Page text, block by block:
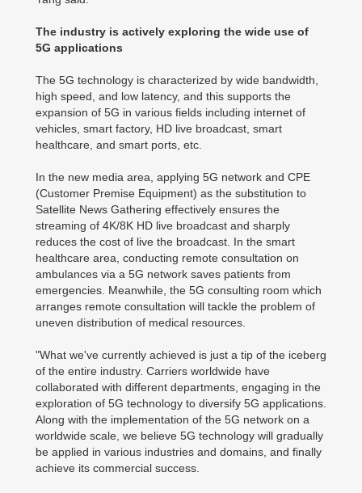
The industry is actively exploring the wide use of
5G applications
The 5G technology is characterized by wide bandwidth,
high speed, and low latency, and this supports the
expansion of 5G in various fields including internet of
vehicles, smart factory, HD live broadcast, smart
healthcare, and smart ports, etc.
In the new media area, applying 5G network and CPE
(Customer Premise Equipment) as the substitution to
Satellite News Gathering effectively ensures the
streaming of 4K/8K HD live broadcast and sharply
reduces the cost of live the broadcast. In the smart
healthcare area, conducting remote consultation on
ambulances via a 5G network saves patients from
emergencies. Meanwhile, the 5G consulting room which
arranges remote consultation will tackle the problem of
uneven distribution of medical resources.
"What we've currently achieved is just a tip of the iceberg
of the entire industry. Carriers worldwide have
collaborated with different departments, engaging in the
exploration of 5G technology to diversify 5G applications.
Along with the implementation of the 5G network on a
worldwide scale, we believe 5G technology will gradually
be applied in various industries and domains, and finally
achieve its commercial success.